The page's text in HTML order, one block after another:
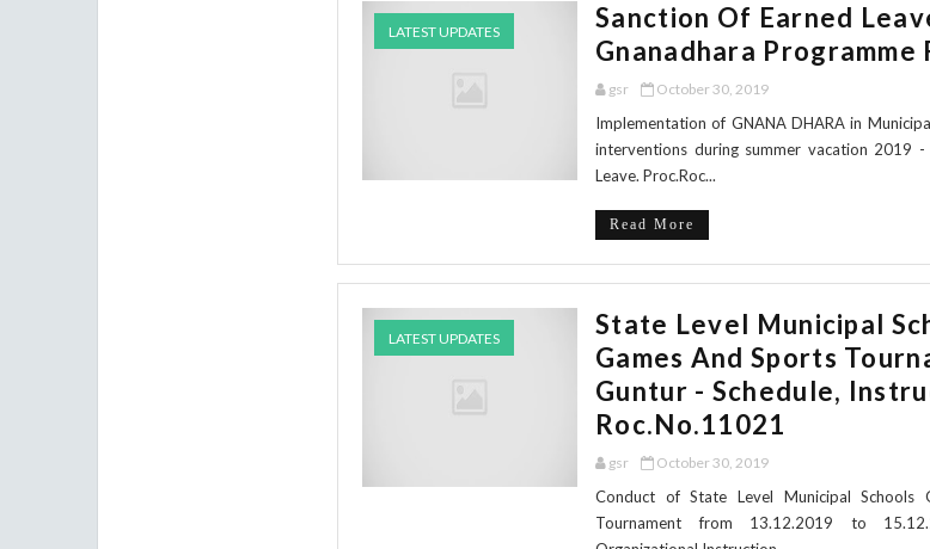
LATEST UPDATES
Sanction Of Earned
Gnanadhara Programme
gsr October 30, 2019
Implementation of GNANA DHARA in
interventions during summer vacation 2019 -
Leave. Proc.Roc...
Read More
LATEST UPDATES
State Level Municipal
Games And Sports
Guntur - Schedule,
Roc.No.11021
gsr October 30, 2019
Conduct of State Level Municipal Schools
Tournament from 13.12.2019 to